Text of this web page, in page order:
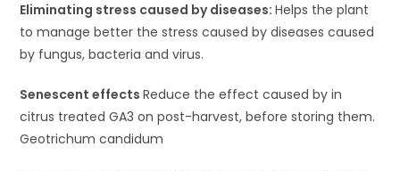
Eliminating stress caused by diseases:Helps the plant
to manage better the stress caused by diseases caused
by fungus, bacteria and virus.
Senescent effectsReduce the effect caused by in
citrus treated GA3 on post-harvest, before storing them.
Geotrichum candidum